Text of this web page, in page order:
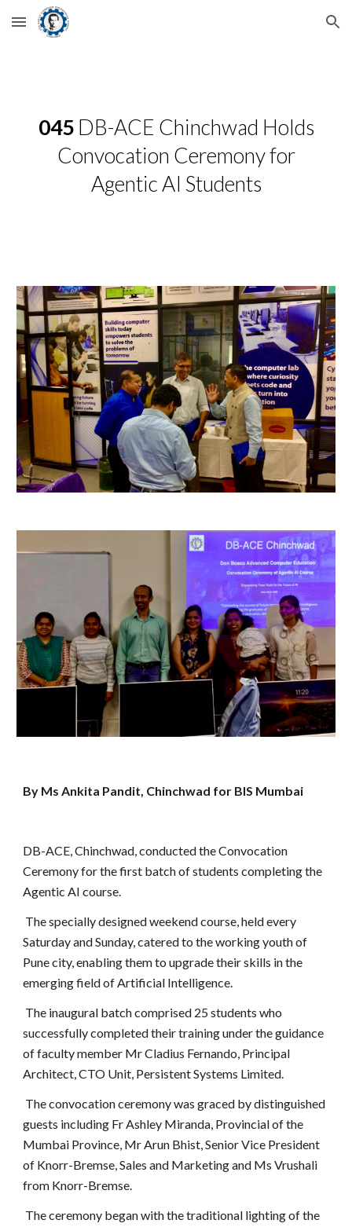
Skip to main content Skip to navigation
045DB-ACE Chinchwad Holds
Convocation Ceremony for
Agentic AI Students
By Ms Ankita Pandit, Chinchwad for BIS Mumbai
DB-ACE, Chinchwad, conducted the Convocation
Ceremony for the first batch of students completing the
Agentic AI course.
The specially designed weekend course, held every
Saturday and Sunday, catered to the working youth of
Pune city, enabling them to upgrade their skills in the
emerging field of Artificial Intelligence.
The inaugural batch comprised 25 students who
successfully completed their training under the guidance
of faculty member Mr Cladius Fernando, Principal
Architect, CTO Unit, Persistent Systems Limited.
The convocation ceremony was graced by distinguished
guests including Fr Ashley Miranda, Provincial of the
Mumbai Province, Mr Arun Bhist, Senior Vice President
of Knorr-Bremse, Sales and Marketing and Ms Vrushali
from Knorr-Bremse.
The ceremony began with the traditional lighting of the